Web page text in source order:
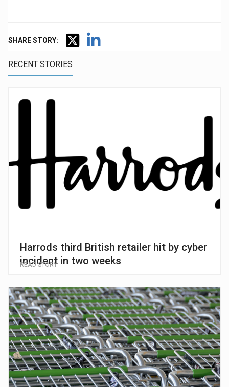
SHARE STORY:
RECENT STORIES
Harrods third British retailer hit by cyber
incident in two weeks
READ STORY